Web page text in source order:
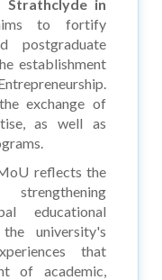
in
to fortify
postgraduate
establishment
exchange of
as well as
reflects the
educational
university's
that
of academic,